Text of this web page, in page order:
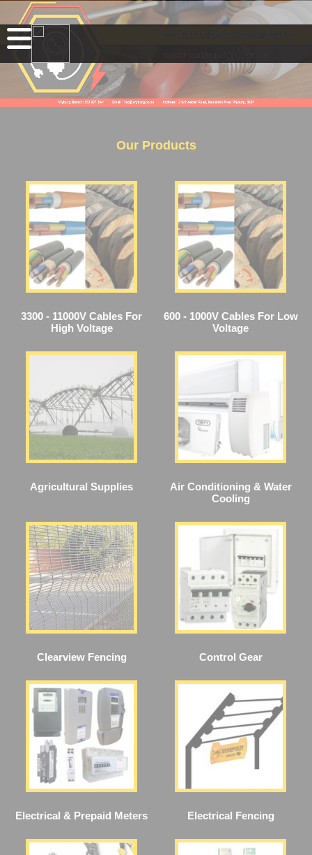
Our Products
3300 - 11000V Cables For
High Voltage
600 - 1000V Cables For Low
Voltage
Agricultural Supplies
Air Conditioning & Water
Cooling
Clearview Fencing Control Gear
Electrical & Prepaid Meters Electrical Fencing